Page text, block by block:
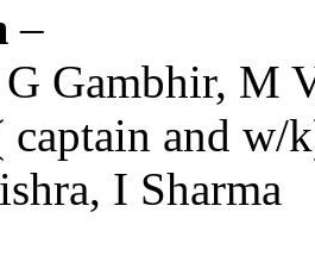
–
Gambhir, M
and w/
I Sharma